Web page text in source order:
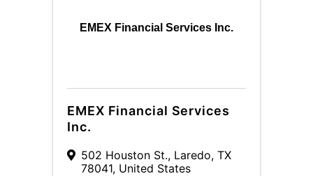
EMEX Financial Services Inc.
EMEX Financial Services
Inc.
502 Houston St., Laredo, TX
78041, United States